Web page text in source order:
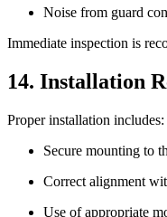
Noise from guard
Immediate inspection is
14. Installation
Proper installation includes:
Secure mounting to
Correct alignment
Use of appropriate